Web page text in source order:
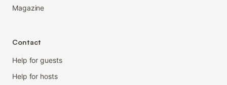
Magazine
Contact
Help for guests
Help for hosts